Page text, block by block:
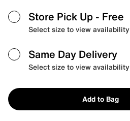
Store Pick Up - Free
Select size to view availability
Same Day Delivery
Select size to view availability
Add to Bag